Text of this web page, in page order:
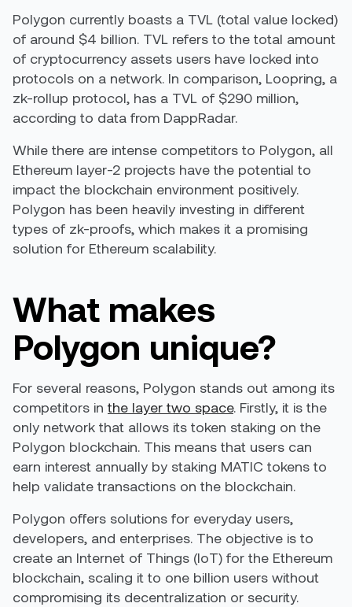
Polygon currently boasts a TVL (total value locked)
of around $4 billion. TVL refers to the total amount
of cryptocurrency assets users have locked into
protocols on a network. In comparison, Loopring, a
zk-rollup protocol, has a TVL of $290 million,
according to data from DappRadar.
While there are intense competitors to Polygon, all
Ethereum layer-2 projects have the potential to
impact the blockchain environment positively.
Polygon has been heavily investing in different
types of zk-proofs, which makes it a promising
solution for Ethereum scalability.
What makes
Polygon unique?
For several reasons, Polygon stands out among its
competitors in the layer two space. Firstly, it is the
only network that allows its token staking on the
Polygon blockchain. This means that users can
earn interest annually by staking MATIC tokens to
help validate transactions on the blockchain.
Polygon offers solutions for everyday users,
developers, and enterprises. The objective is to
create an Internet of Things (IoT) for the Ethereum
blockchain, scaling it to one billion users without
compromising its decentralization or security.